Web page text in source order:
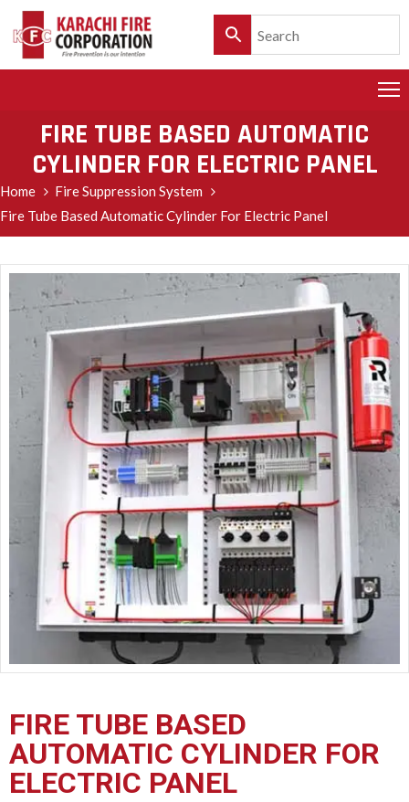
PRODUCTS
SERVICES
CLIENTELE
&
CUSTOMER
CARE
PRODUCT
CATALOGUE
CERTIFICATION
FIRE TUBE BASED AUTOMATIC
CYLINDER FOR ELECTRIC PANEL
Home
Fire Suppression System
Fire Tube Based Automatic Cylinder For Electric Panel
FIRE TUBE BASED
AUTOMATIC CYLINDER FOR
ELECTRIC PANEL